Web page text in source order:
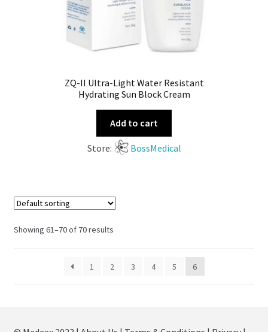
ZQ-II Ultra-Light Water Resistant
Hydrating Sun Block Cream
Add to cart
Store: BossMedical
Showing 61–70 of 70 results
1 2 3 4 5 6